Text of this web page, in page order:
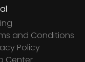
and Conditions
Policy